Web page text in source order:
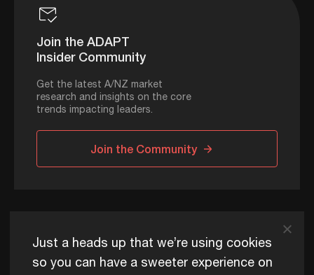
Join the ADAPT
Insider Community
Get the latest A/NZ market
research and insights on the core
trends impacting leaders.
Join the Community
ADAPT © 2026
Just a heads up that we’re using cookies
so you can have a sweeter experience on